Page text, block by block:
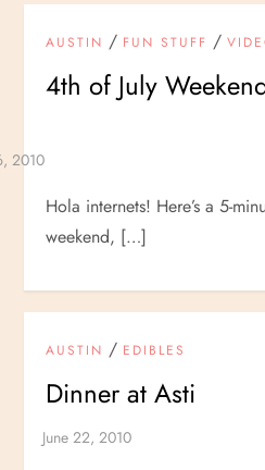
AUSTIN / FUN STUFF /
4th of July
Hola internets! Here’s a 5-
weekend, […]
AUSTIN / EDIBLES
Dinner at Asti